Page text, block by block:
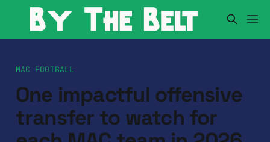
MAC FOOTBALL
One impactful offensive
transfer to watch for